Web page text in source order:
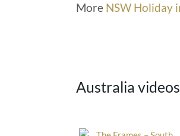
More NSW Holiday
Australia videos